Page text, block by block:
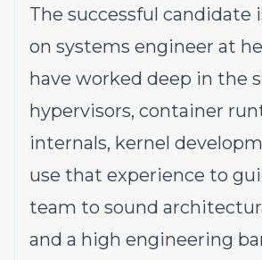
The successful candidate
on systems engineer at
have worked deep in the
hypervisors, container
internals, kernel
use that experience to
team to sound
and a high engineering